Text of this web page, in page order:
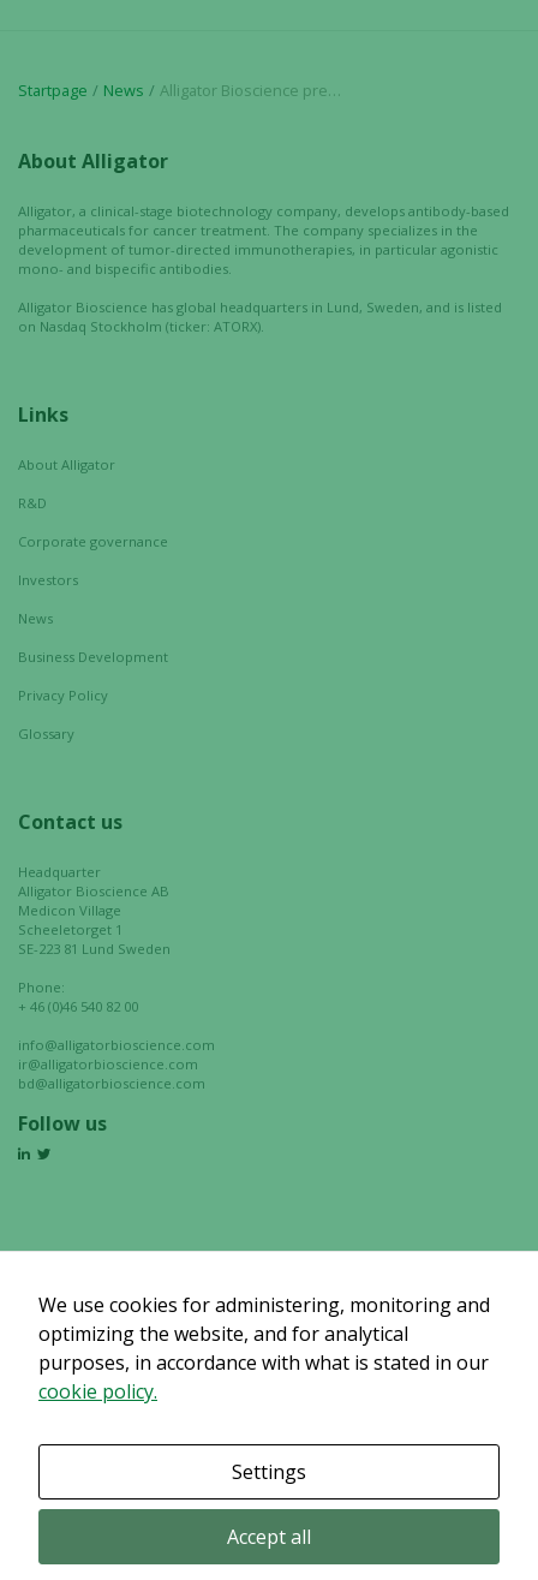
Startpage News Alligator Bioscience presents promising immuno-oncology data at US conference; – Strong new preclinical findings for ADC-1013 and ATOR-1015
About Alligator
Alligator, a clinical-stage biotechnology company, develops antibody-based
pharmaceuticals for cancer treatment. The company specializes in the
development of tumor-directed immunotherapies, in particular agonistic
mono- and bispecific antibodies.
Alligator Bioscience has global headquarters in Lund, Sweden, and is listed
on Nasdaq Stockholm (ticker: ATORX).
Links
About Alligator
R&D
Corporate governance
Investors
News
Business Development
Privacy Policy
Glossary
Contact us
Headquarter
Alligator Bioscience AB
Medicon Village
Scheeletorget 1
SE-223 81 Lund Sweden
Phone:
+ 46 (0)46 540 82 00
info@alligatorbioscience.com
ir@alligatorbioscience.com
bd@alligatorbioscience.com
Follow us
We use cookies for administering, monitoring and
optimizing the website, and for analytical
purposes, in accordance with what is stated in our
cookie policy.
Settings
Accept all